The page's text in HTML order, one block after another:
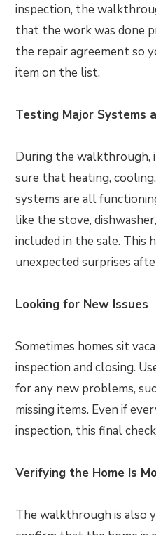
inspection, the
that the work was done
the repair agreement so
item on the list.
Testing Major Systems
During the walkthrough,
sure that heating,
systems are all
like the stove,
included in the sale. This
unexpected surprises
Looking for New Issues
Sometimes homes sit
inspection and closing.
for any new problems,
missing items. Even if
inspection, this final
Verifying the Home Is
The walkthrough is also